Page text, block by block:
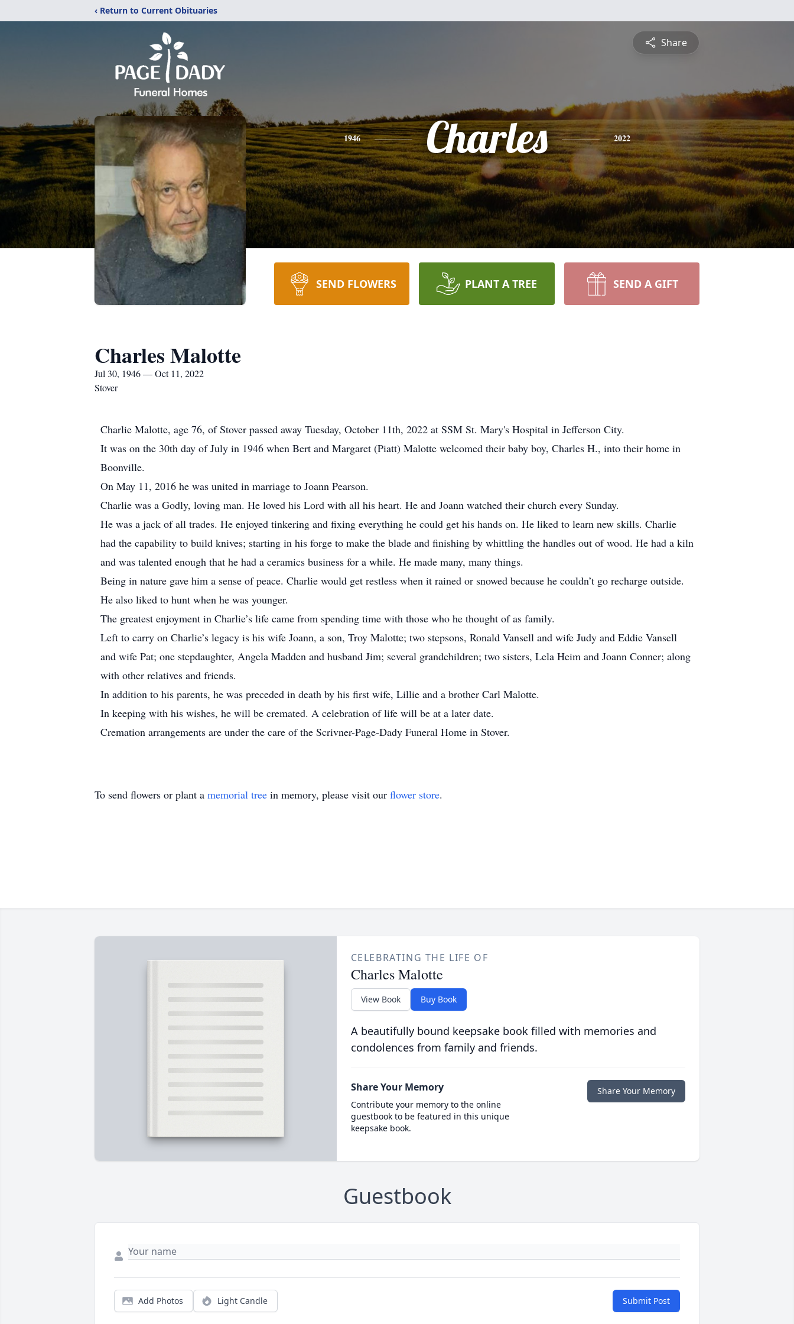
‹ Return to Current Obituaries
Share
1946 Charles 2022
SEND FLOWERS PLANT A TREE SEND A GIFT
Charles Malotte
Jul 30, 1946 — Oct 11, 2022
Stover
Charlie Malotte, age 76, of Stover passed away Tuesday, October 11th, 2022 at SSM St. Mary's Hospital in Jefferson City.
It was on the 30th day of July in 1946 when Bert and Margaret (Piatt) Malotte welcomed their baby boy, Charles H., into their home in
Boonville.
On May 11, 2016 he was united in marriage to Joann Pearson.
Charlie was a Godly, loving man. He loved his Lord with all his heart. He and Joann watched their church every Sunday.
He was a jack of all trades. He enjoyed tinkering and fixing everything he could get his hands on. He liked to learn new skills. Charlie
had the capability to build knives; starting in his forge to make the blade and finishing by whittling the handles out of wood. He had a kiln
and was talented enough that he had a ceramics business for a while. He made many, many things.
Being in nature gave him a sense of peace. Charlie would get restless when it rained or snowed because he couldn’t go recharge outside.
He also liked to hunt when he was younger.
The greatest enjoyment in Charlie’s life came from spending time with those who he thought of as family.
Left to carry on Charlie’s legacy is his wife Joann, a son, Troy Malotte; two stepsons, Ronald Vansell and wife Judy and Eddie Vansell
and wife Pat; one stepdaughter, Angela Madden and husband Jim; several grandchildren; two sisters, Lela Heim and Joann Conner; along
with other relatives and friends.
In addition to his parents, he was preceded in death by his first wife, Lillie and a brother Carl Malotte.
In keeping with his wishes, he will be cremated. A celebration of life will be at a later date.
Cremation arrangements are under the care of the Scrivner-Page-Dady Funeral Home in Stover.
To send flowers or plant a memorial tree in memory, please visit our flower store.
CELEBRATING THE LIFE OF
Charles Malotte
View Book Buy Book
A beautifully bound keepsake book filled with memories and
condolences from family and friends.
Share Your Memory
Contribute your memory to the online
guestbook to be featured in this unique
keepsake book.
Share Your Memory
Guestbook
Add Photos Light Candle Submit Post